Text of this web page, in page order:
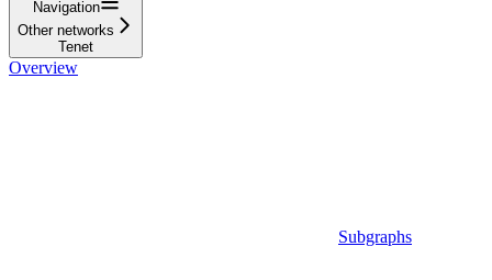
Navigation
Other networks
Tenet
Overview
Subgraphs